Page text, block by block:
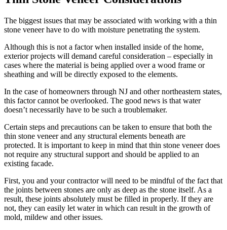
The biggest issues that may be associated with working with a thin
stone veneer have to do with moisture penetrating the system.
Although this is not a factor when installed inside of the home,
exterior projects will demand careful consideration – especially in
cases where the material is being applied over a wood frame or
sheathing and will be directly exposed to the elements.
In the case of homeowners through NJ and other northeastern states,
this factor cannot be overlooked. The good news is that water
doesn’t necessarily have to be such a troublemaker.
Certain steps and precautions can be taken to ensure that both the
thin stone veneer and any structural elements beneath are
protected. It is important to keep in mind that thin stone veneer does
not require any structural support and should be applied to an
existing facade.
First, you and your contractor will need to be mindful of the fact that
the joints between stones are only as deep as the stone itself. As a
result, these joints absolutely must be filled in properly. If they are
not, they can easily let water in which can result in the growth of
mold, mildew and other issues.